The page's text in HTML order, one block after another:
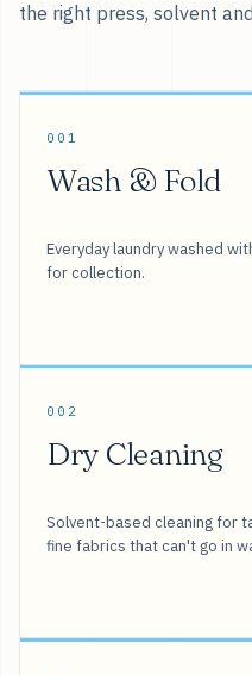
the right press, solvent
001
Wash & Fold
Everyday laundry washed
for collection.
002
Dry Cleaning
Solvent-based cleaning for
fine fabrics that can't go in